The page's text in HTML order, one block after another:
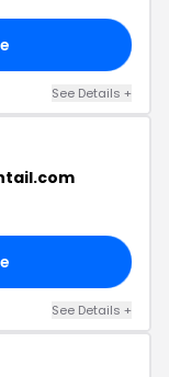
See Details +
See Details +